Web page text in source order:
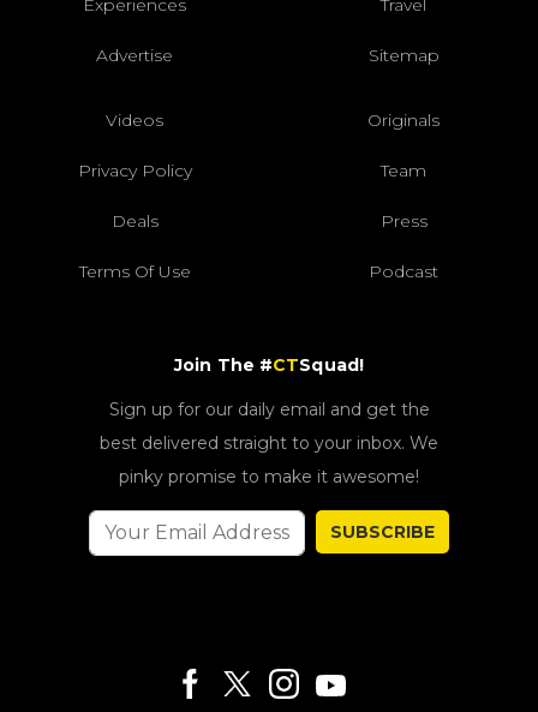
Experiences Travel
Advertise Sitemap
Videos Originals
Privacy Policy Team
Deals Press
Terms Of Use Podcast
Join The #CTSquad!
Sign up for our daily email and get the
best delivered straight to your inbox. We
pinky promise to make it awesome!
SUBSCRIBE